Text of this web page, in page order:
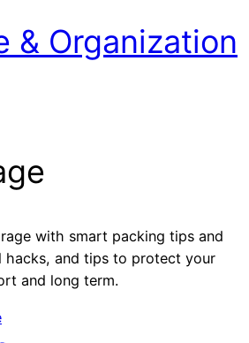
& Organization
with smart packing tips and
hacks, and tips to protect your
and long term.